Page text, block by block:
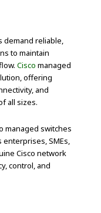
demand reliable,
to maintain
Cisco managed
offering
and
all sizes.
managed switches
SMEs,
Cisco network
control, and